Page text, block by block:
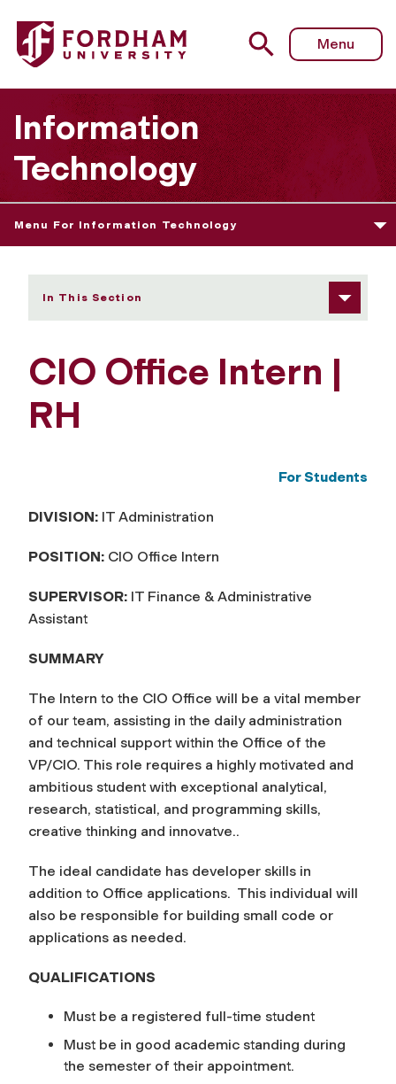
Fordham University - CIO Office Intern
Menu
Information
Technology
Menu For Information Technology
In This Section
CIO Office Intern |
RH
For Students
DIVISION: IT Administration
POSITION: CIO Office Intern
SUPERVISOR: IT Finance & Administrative
Assistant
SUMMARY
The Intern to the CIO Office will be a vital member
of our team, assisting in the daily administration
and technical support within the Office of the
VP/CIO. This role requires a highly motivated and
ambitious student with exceptional analytical,
research, statistical, and programming skills,
creative thinking and innovatve..
The ideal candidate has developer skills in
addition to Office applications. This individual will
also be responsible for building small code or
applications as needed.
QUALIFICATIONS
Must be a registered full-time student
Must be in good academic standing during
the semester of their appointment.